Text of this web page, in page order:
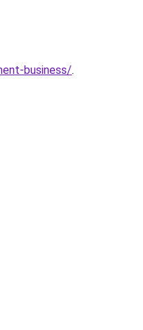
business/.